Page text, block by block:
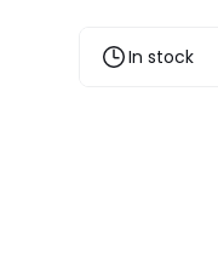
fashion
In stock